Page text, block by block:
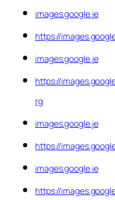
images.google.je
https://
images.google.je
https://
rg
images.google.je
https://
images.google.je
https://